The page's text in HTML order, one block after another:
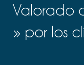
Terraza(s)
Cuna y trona bajo petición
Espacio infantil
Valorado
» por los